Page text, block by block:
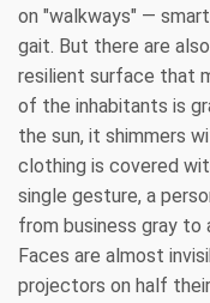
on "walkways" —
gait. But there are
resilient surface that
of the inhabitants is
the sun, it shimmers
clothing is covered
single gesture, a
from business gray to
Faces are almost
projectors on half